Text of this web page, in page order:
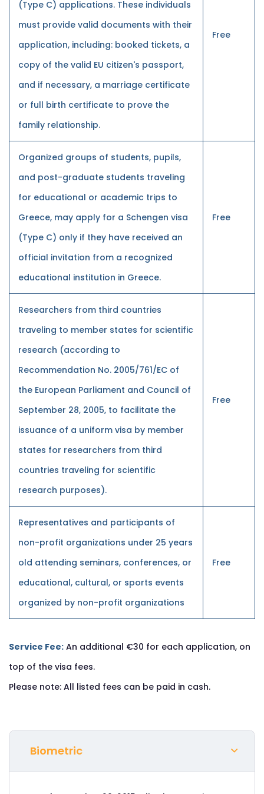
(Type C) applications. These individuals
must provide valid documents with their
application, including: booked tickets, a
copy of the valid EU citizen's passport,
and if necessary, a marriage certificate
or full birth certificate to prove the
family relationship.
Free
Organized groups of students, pupils,
and post-graduate students traveling
for educational or academic trips to
Greece, may apply for a Schengen visa
(Type C) only if they have received an
official invitation from a recognized
educational institution in Greece.
Free
Researchers from third countries
traveling to member states for scientific
research (according to
Recommendation No. 2005/761/EC of
the European Parliament and Council of
September 28, 2005, to facilitate the
issuance of a uniform visa by member
states for researchers from third
countries traveling for scientific
research purposes).
Free
Representatives and participants of
non-profit organizations under 25 years
old attending seminars, conferences, or
educational, cultural, or sports events
organized by non-profit organizations
Free
Service Fee: An additional €30 for each application, on
top of the visa fees.
Please note: All listed fees can be paid in cash.
Biometric